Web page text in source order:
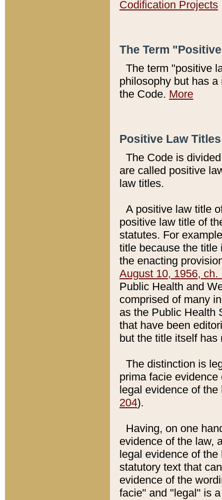
Codification Projects
The Term
The term "positive
philosophy but has
the Code. More
Positive Law
The Code is
are called positive
law titles.
A positive law title
positive law title of
statutes. For
title because the title
the enacting
August 10, 1956, ch.
Public Health and
comprised of many
as the Public Health
that have been
but the title itself
The distinction is
prima facie
legal evidence of
204).
Having, on one
evidence of the law,
legal evidence of
statutory text that
evidence of the
facie" and "legal" is